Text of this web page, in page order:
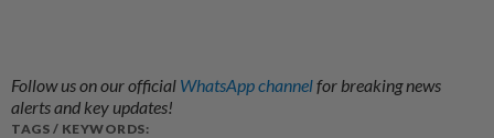
Follow us on our official WhatsApp channelfor breaking news
alerts and key updates!
TAGS / KEYWORDS: